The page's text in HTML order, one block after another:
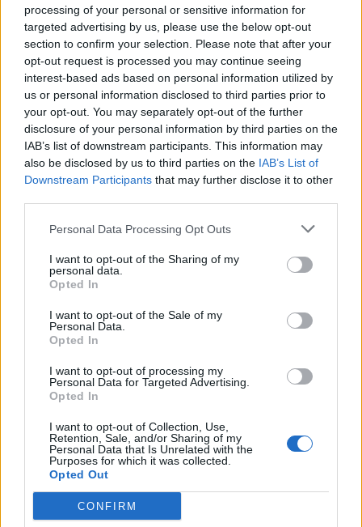
processing of your personal or sensitive information for
targeted advertising by us, please use the below opt-out
section to confirm your selection. Please note that after your
opt-out request is processed you may continue seeing
interest-based ads based on personal information utilized by
us or personal information disclosed to third parties prior to
your opt-out. You may separately opt-out of the further
disclosure of your personal information by third parties on the
IAB’s list of downstream participants. This information may
also be disclosed by us to third parties on the IAB’s List of
Downstream Participants that may further disclose it to other
Personal Data Processing Opt Outs
I want to opt-out of the Sharing of my
personal data.
Opted In
I want to opt-out of the Sale of my
Personal Data.
Opted In
I want to opt-out of processing my
Personal Data for Targeted Advertising.
Opted In
I want to opt-out of Collection, Use,
Retention, Sale, and/or Sharing of my
Personal Data that Is Unrelated with the
Purposes for which it was collected.
Opted Out
CONFIRM
Map
Be the first to review this listing!
Previous listing in Consulates
Consulates»
FEATURED DIRECTORY LISTINGS
Justin Carmichael -...